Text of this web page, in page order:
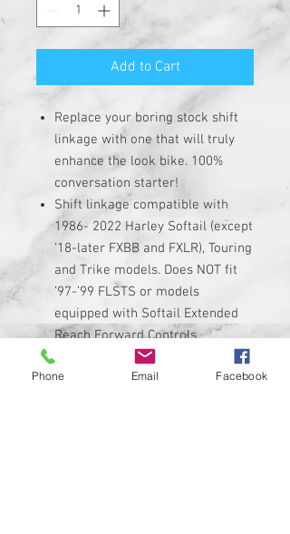
Add to Cart
Replace your boring stock shift
linkage with one that will truly
enhance the look bike. 100%
conversation starter!
Shift linkage compatible with
1986- 2022 Harley Softail (except
’18-later FXBB and FXLR), Touring
and Trike models. Does NOT fit
’97-’99 FLSTS or models
equipped with Softail Extended
Reach Forward Controls.
Linkage is made of high quality
black anodized billet aluminum
Phone Email Facebook